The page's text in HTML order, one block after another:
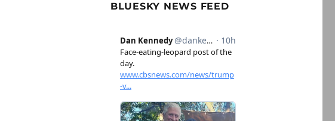
BLUESKY NEWS FEED